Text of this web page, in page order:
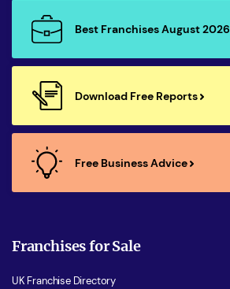
Best Franchises August 2026
Download Free Reports
Free Business Advice
Franchises for Sale
UK Franchise Directory